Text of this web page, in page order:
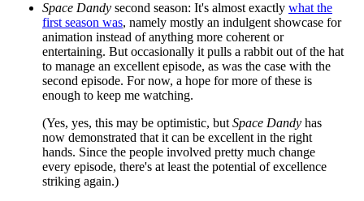
Space Dandy second season: It's almost exactly what the
first season was, namely mostly an indulgent showcase for
animation instead of anything more coherent or
entertaining. But occasionally it pulls a rabbit out of the hat
to manage an excellent episode, as was the case with the
second episode. For now, a hope for more of these is
enough to keep me watching.
(Yes, yes, this may be optimistic, but Space Dandy has
now demonstrated that it can be excellent in the right
hands. Since the people involved pretty much change
every episode, there's at least the potential of excellence
striking again.)